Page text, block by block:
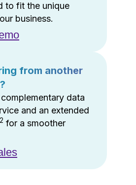
to fit the unique
business.
from another
data
and an extended
2 for a smoother